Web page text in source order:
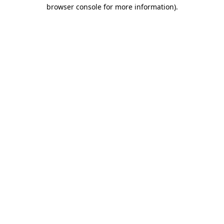
browser console for more information).